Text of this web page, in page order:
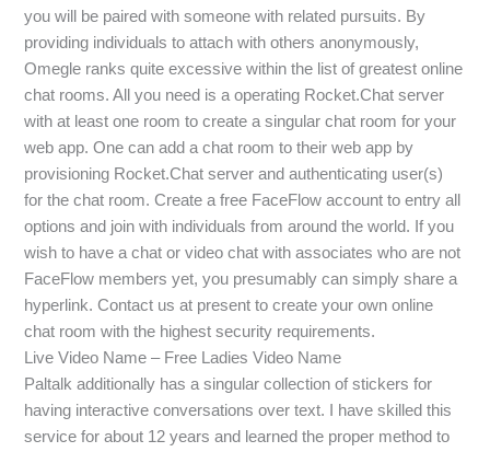
you will be paired with someone with related pursuits. By
providing individuals to attach with others anonymously,
Omegle ranks quite excessive within the list of greatest online
chat rooms. All you need is a operating Rocket.Chat server
with at least one room to create a singular chat room for your
web app. One can add a chat room to their web app by
provisioning Rocket.Chat server and authenticating user(s)
for the chat room. Create a free FaceFlow account to entry all
options and join with individuals from around the world. If you
wish to have a chat or video chat with associates who are not
FaceFlow members yet, you presumably can simply share a
hyperlink. Contact us at present to create your own online
chat room with the highest security requirements.
Live Video Name – Free Ladies Video Name
Paltalk additionally has a singular collection of stickers for
having interactive conversations over text. I have skilled this
service for about 12 years and learned the proper method to